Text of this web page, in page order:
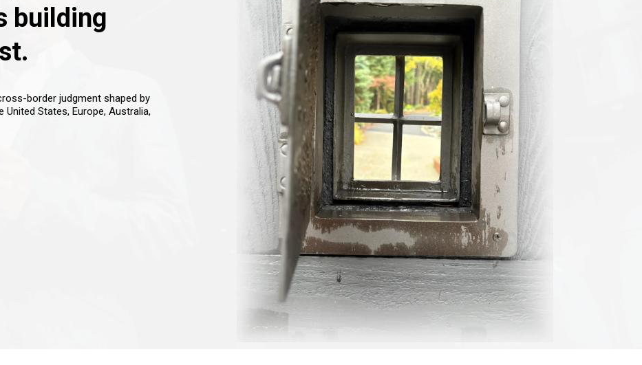
building
border judgment shaped by
United States, Europe, Australia,